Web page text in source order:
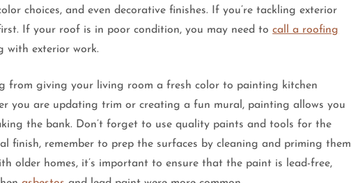
choices, and even decorative finishes. If you’re tackling exterior
If your roof is in poor condition, you may need tocall a roofing
with exterior work.
from giving your living room a fresh color to painting kitchen
you are updating trim or creating a fun mural, painting allows you
the bank. Don’t forget to use quality paints and tools for the
finish, remember to prep the surfaces by cleaning and priming them
older homes, it’s important to ensure that the paint is lead-free,